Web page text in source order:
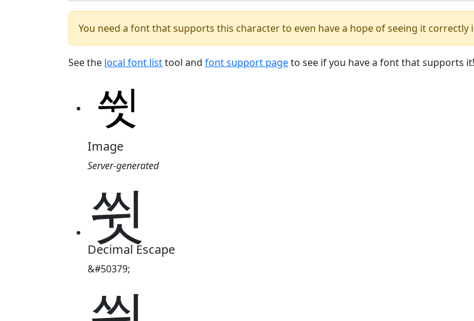
You need a font that supports this character to even have a hope of seeing it correctly
See the local font listtool and font support pageto see if you have a font that supports it!
Image
Server-generated
쓋
Decimal Escape
&#50379;